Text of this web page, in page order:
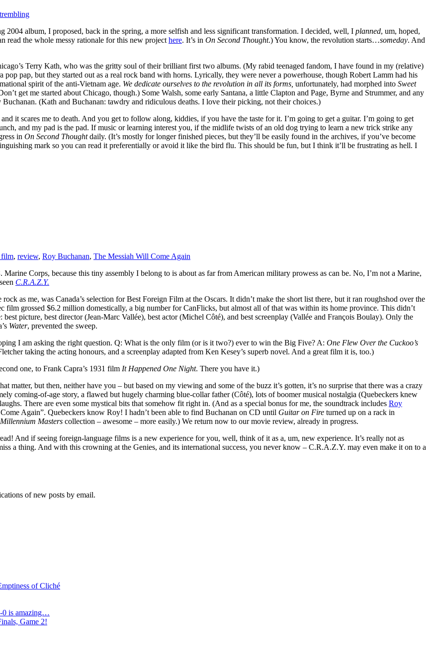
trembling
2004 album, I proposed, back in the spring, a more selfish and less significant transformation. I decided, well, I planned, um, hoped,
read the whole messy rationale for this new projecthere. It’s in On Second Thought.) You know, the revolution starts…someday. And
Terry Kath, who was the gritty soul of their brilliant first two albums. (My rabid teenaged fandom, I have found in my (relative)
pop pap, but they started out as a real rock band with horns. Lyrically, they were never a powerhouse, though Robert Lamm had his
spirit of the anti-Vietnam age. We dedicate ourselves to the revolution in all its forms, unfortunately, had morphed into Sweet
get me started about Chicago, though.) Some Walsh, some early Santana, a little Clapton and Page, Byrne and Strummer, and any
(Kath and Buchanan: tawdry and ridiculous deaths. I love their picking, not their choices.)
it scares me to death. And you get to follow along, kiddies, if you have the taste for it. I’m going to get a guitar. I’m going to get
and my pad is the pad. If music or learning interest you, if the midlife twists of an old dog trying to learn a new trick strike any
in On Second Thoughtdaily. (It’s mostly for longer finished pieces, but they’ll be easily found in the archives, if you’ve become
mark so you can read it preferentially or avoid it like the bird flu. This should be fun, but I think it’ll be frustrating as hell. I
film, review, Roy Buchanan, The Messiah Will Come Again
Corps, because this tiny assembly I belong to is about as far from American military prowess as can be. No, I’m not a Marine,
C.R.A.Z.Y.
as me, was Canada’s selection for Best Foreign Film at the Oscars. It didn’t make the short list there, but it ran roughshod over the
film grossed $6.2 million domestically, a big number for CanFlicks, but almost all of that was within its home province. This didn’t
picture, best director (Jean-Marc Vallée), best actor (Michel Côté), and best screenplay (Vallée and François Boulay). Only the
Water, prevented the sweep.
I am asking the right question. Q: What is the only film (or is it two?) ever to win the Big Five? A: One Flew Over the Cuckoo’s
taking the acting honours, and a screenplay adapted from Ken Kesey’s superb novel. And a great film it is, too.)
one, to Frank Capra’s 1931 film It Happened One Night. There you have it.)
matter, but then, neither have you – but based on my viewing and some of the buzz it’s gotten, it’s no surprise that there was a crazy
coming-of-age story, a flawed but hugely charming blue-collar father (Côté), lots of boomer musical nostalgia (Quebeckers knew
There are even some mystical bits that somehow fit right in. (And as a special bonus for me, the soundtrack includes Roy
Again”. Quebeckers know Roy! I hadn’t been able to find Buchanan on CD until Guitar on Fire turned up on a rack in
Millennium Masters collection – awesome – more easily.) We return now to our movie review, already in progress.
And if seeing foreign-language films is a new experience for you, well, think of it as a, um, new experience. It’s really not as
a thing. And with this crowning at the Genies, and its international success, you never know – C.R.A.Z.Y. may even make it on to a
of new posts by email.
of Cliché
0 is amazing…
Game 2!